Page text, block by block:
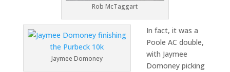
Rob McTaggart
Jaymee Domoney
In fact, it was a
Poole AC double,
with Jaymee
Domoney picking